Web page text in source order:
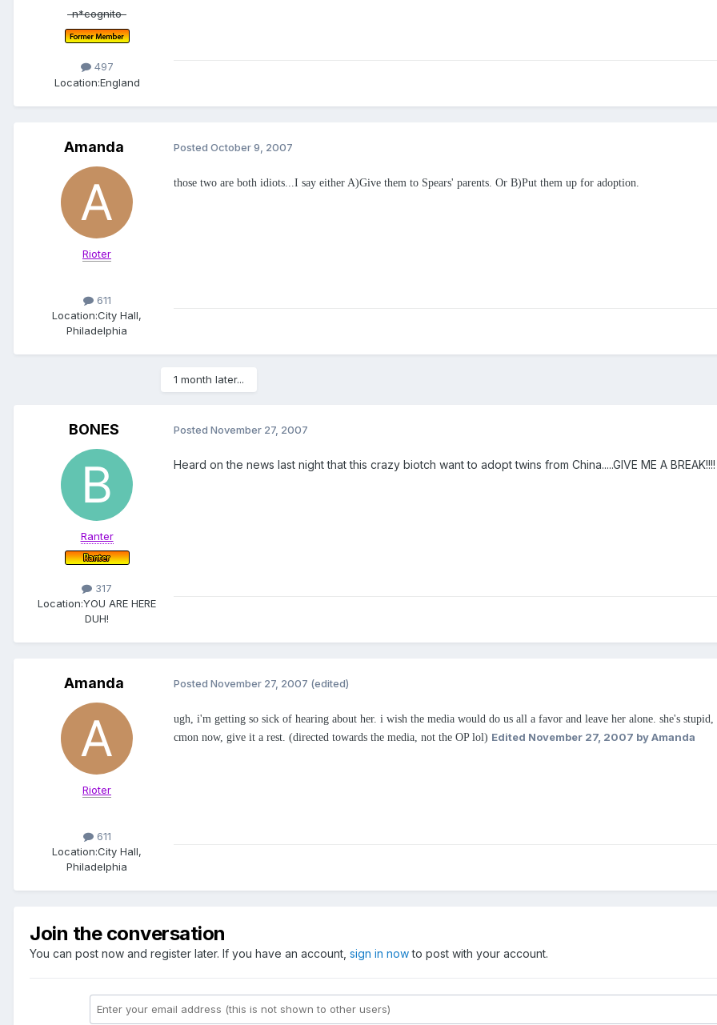
-n*cognito-
497
Location:England
Amanda
Rioter
611
Location:City Hall,
Philadelphia
Posted October 9, 2007
those two are both idiots...I say either A)Give them to Spears' parents. Or B)Put them up for adoption.
1 month later...
BONES
Ranter
317
Location:YOU ARE HERE
DUH!
Posted November 27, 2007
Heard on the news last night that this crazy biotch want to adopt twins from China.....GIVE ME A BREAK!!!!
Amanda
Rioter
611
Location:City Hall,
Philadelphia
Posted November 27, 2007 (edited)
ugh, i'm getting so sick of hearing about her. i wish the media would do us all a favor and leave her alone. she's
cmon now, give it a rest. (directed towards the media, not the OP lol) Edited November 27, 2007 by Amanda
Join the conversation
You can post now and register later. If you have an account, sign in nowto post with your account.